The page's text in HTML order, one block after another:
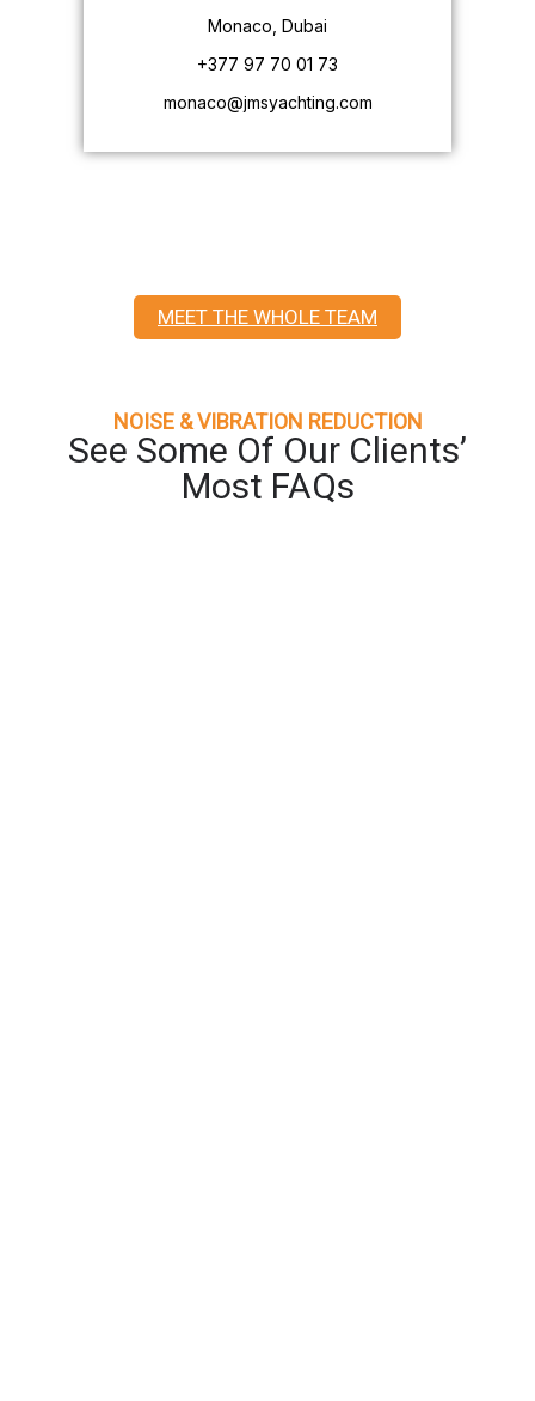
Monaco, Dubai
+377 97 70 01 73
monaco@jmsyachting.com
MEET THE WHOLE TEAM
NOISE & VIBRATION REDUCTION
See Some Of Our Clients’
Most FAQs